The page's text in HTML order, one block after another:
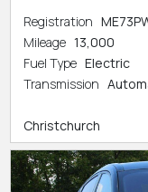
Registration
Mileage 13,000
Fuel Type Electric
Transmission
Christchurch